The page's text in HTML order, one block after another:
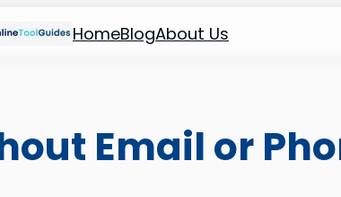
HomeBlogAbout Us
Email or